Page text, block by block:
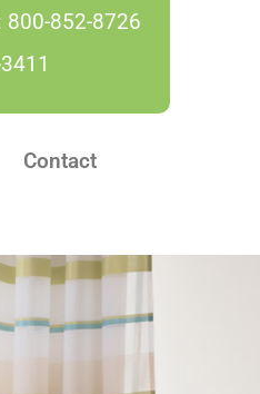
800-852-8726
Contact